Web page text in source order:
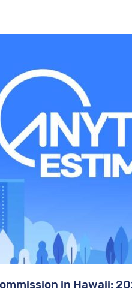
in Hawaii: